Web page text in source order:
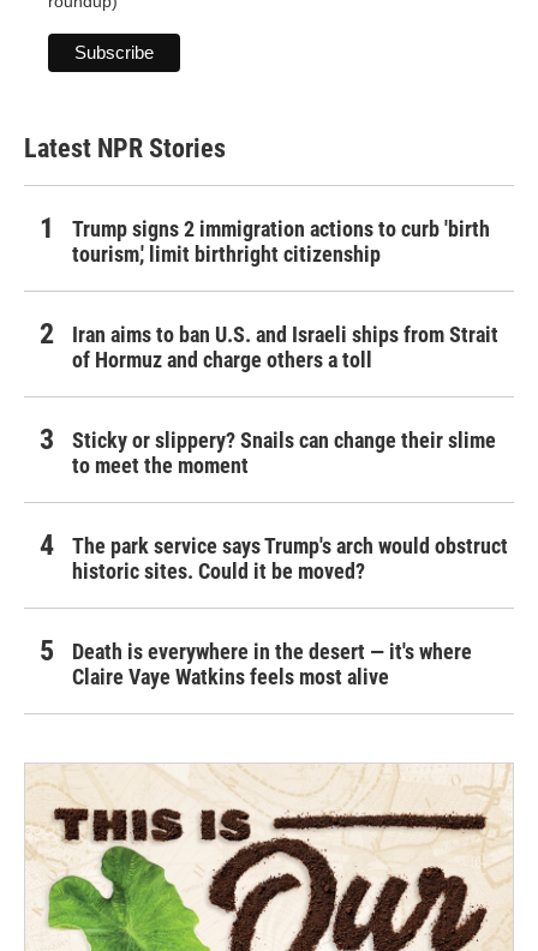
Latest NPR Stories
Trump signs 2 immigration actions to curb 'birth
tourism,' limit birthright citizenship
Iran aims to ban U.S. and Israeli ships from Strait
of Hormuz and charge others a toll
Sticky or slippery? Snails can change their slime
to meet the moment
The park service says Trump's arch would obstruct
historic sites. Could it be moved?
Death is everywhere in the desert — it's where
Claire Vaye Watkins feels most alive